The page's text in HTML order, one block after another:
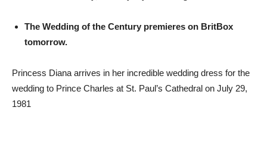
The Wedding of the Century premieres on BritBox
tomorrow.
Princess Diana arrives in her incredible wedding dress for the
wedding to Prince Charles at St. Paul’s Cathedral on July 29,
1981